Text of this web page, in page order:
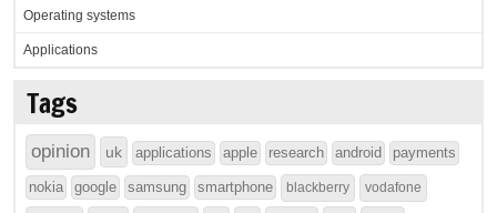
Operating systems
Applications
Tags
opinion uk applications apple research android payments
nokia google samsung smartphone blackberry vodafone